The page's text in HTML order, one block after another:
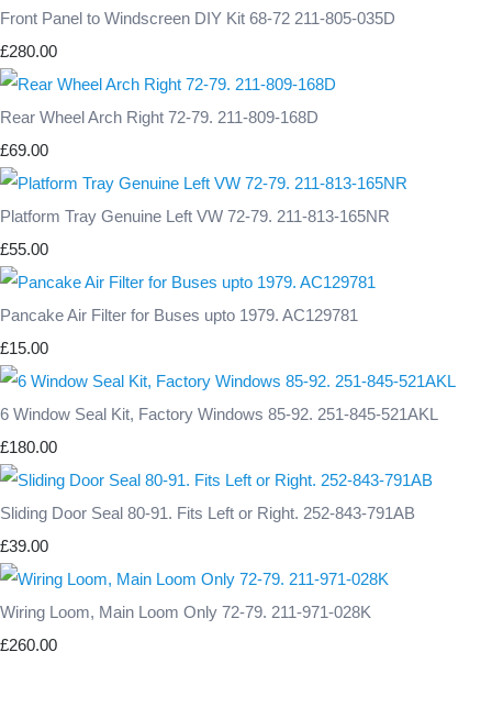
Front Panel to Windscreen DIY Kit 68-72 211-805-035D
£280.00
Rear Wheel Arch Right 72-79. 211-809-168D
£69.00
Platform Tray Genuine Left VW 72-79. 211-813-165NR
£55.00
Pancake Air Filter for Buses upto 1979. AC129781
£15.00
6 Window Seal Kit, Factory Windows 85-92. 251-845-521AKL
£180.00
Sliding Door Seal 80-91. Fits Left or Right. 252-843-791AB
£39.00
Wiring Loom, Main Loom Only 72-79. 211-971-028K
£260.00